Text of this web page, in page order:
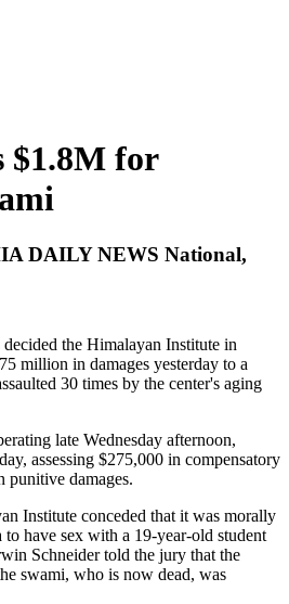
$1.8M for
DAILY NEWS National,
the Himalayan Institute in
million in damages yesterday to a
30 times by the center's aging
late Wednesday afternoon,
assessing $275,000 in compensatory
punitive damages.
Institute conceded that it was morally
have sex with a 19-year-old student
Schneider told the jury that the
swami, who is now dead, was